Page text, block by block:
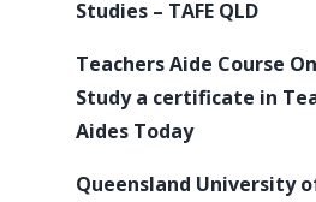
Studies – TAFE QLD
Teachers Aide Course
Study a certificate in
Aides Today
Queensland University